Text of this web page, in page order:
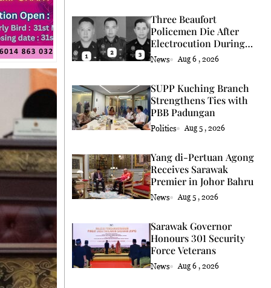
Three Beaufort
Policemen Die After
Electrocution During
Coconut Retrieval
News Aug 6 , 2026
SUPP Kuching Branch
Strengthens Ties with
PBB Padungan
Politics Aug 5 , 2026
Yang di-Pertuan Agong
Receives Sarawak
Premier in Johor Bahru
News Aug 5 , 2026
Sarawak Governor
Honours 301 Security
Force Veterans
News Aug 6 , 2026